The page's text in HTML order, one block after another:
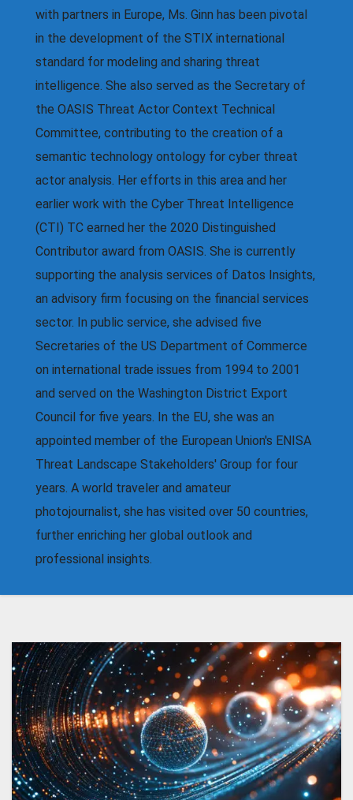
with partners in Europe, Ms. Ginn has been pivotal
in the development of the STIX international
standard for modeling and sharing threat
intelligence. She also served as the Secretary of
the OASIS Threat Actor Context Technical
Committee, contributing to the creation of a
semantic technology ontology for cyber threat
actor analysis. Her efforts in this area and her
earlier work with the Cyber Threat Intelligence
(CTI) TC earned her the 2020 Distinguished
Contributor award from OASIS. She is currently
supporting the analysis services of Datos Insights,
an advisory firm focusing on the financial services
sector. In public service, she advised five
Secretaries of the US Department of Commerce
on international trade issues from 1994 to 2001
and served on the Washington District Export
Council for five years. In the EU, she was an
appointed member of the European Union's ENISA
Threat Landscape Stakeholders' Group for four
years. A world traveler and amateur
photojournalist, she has visited over 50 countries,
further enriching her global outlook and
professional insights.